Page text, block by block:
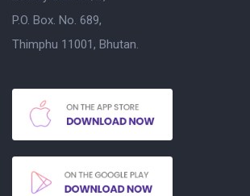
P.O. Box. No. 689,
Thimphu 11001, Bhutan.